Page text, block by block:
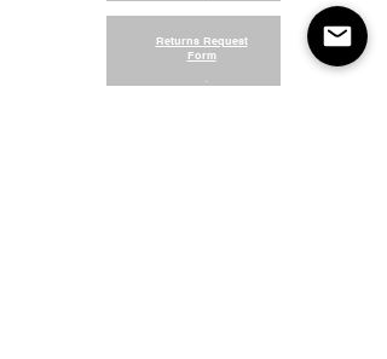
Returns Request
Form
.